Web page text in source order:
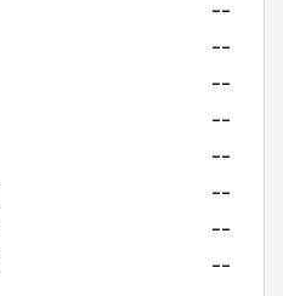
--
--
--
--
--
--
--
--